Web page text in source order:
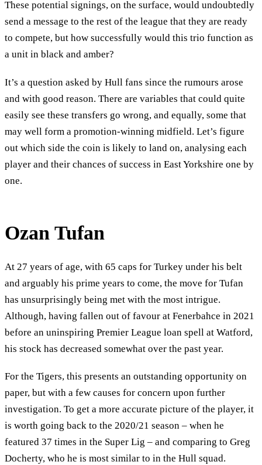
These potential signings, on the surface, would undoubtedly
send a message to the rest of the league that they are ready
to compete, but how successfully would this trio function as
a unit in black and amber?
It’s a question asked by Hull fans since the rumours arose
and with good reason. There are variables that could quite
easily see these transfers go wrong, and equally, some that
may well form a promotion-winning midfield. Let’s figure
out which side the coin is likely to land on, analysing each
player and their chances of success in East Yorkshire one by
one.
Ozan Tufan
At 27 years of age, with 65 caps for Turkey under his belt
and arguably his prime years to come, the move for Tufan
has unsurprisingly being met with the most intrigue.
Although, having fallen out of favour at Fenerbahce in 2021
before an uninspiring Premier League loan spell at Watford,
his stock has decreased somewhat over the past year.
For the Tigers, this presents an outstanding opportunity on
paper, but with a few causes for concern upon further
investigation. To get a more accurate picture of the player, it
is worth going back to the 2020/21 season – when he
featured 37 times in the Super Lig – and comparing to Greg
Docherty, who he is most similar to in the Hull squad.